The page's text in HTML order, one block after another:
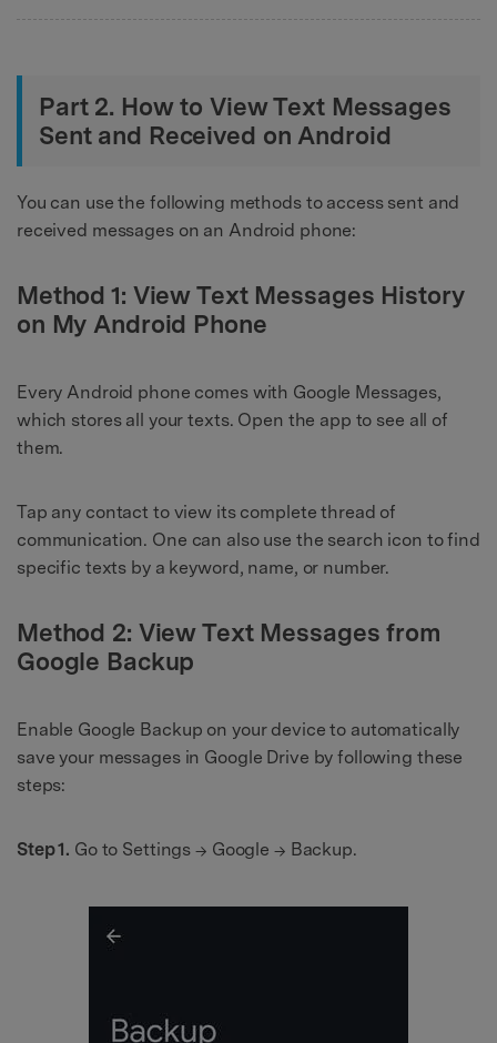
Part 2. How to View Text Messages
Sent and Received on Android
You can use the following methods to access sent and
received messages on an Android phone:
Method 1: View Text Messages History
on My Android Phone
Every Android phone comes with Google Messages,
which stores all your texts. Open the app to see all of
them.
Tap any contact to view its complete thread of
communication. One can also use the search icon to find
specific texts by a keyword, name, or number.
Method 2: View Text Messages from
Google Backup
Enable Google Backup on your device to automatically
save your messages in Google Drive by following these
steps:
Step 1. Go to Settings → Google → Backup.